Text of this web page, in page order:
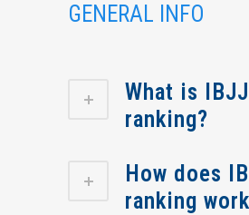
GENERAL INFO
What is
ranking?
How does
ranking